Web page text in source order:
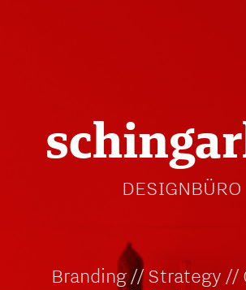
DESIGNBÜRO
Branding // Strategy //